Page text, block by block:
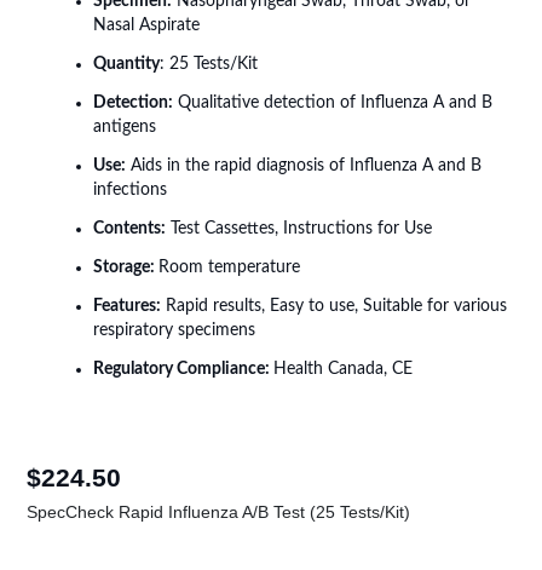
Nasal Aspirate
Quantity: 25 Tests/Kit
Detection: Qualitative detection of Influenza A and B
antigens
Use: Aids in the rapid diagnosis of Influenza A and B
infections
Contents: Test Cassettes, Instructions for Use
Storage: Room temperature
Features: Rapid results, Easy to use, Suitable for various
respiratory specimens
Regulatory Compliance: Health Canada, CE
$224.50
SpecCheck Rapid Influenza A/B Test (25 Tests/Kit)